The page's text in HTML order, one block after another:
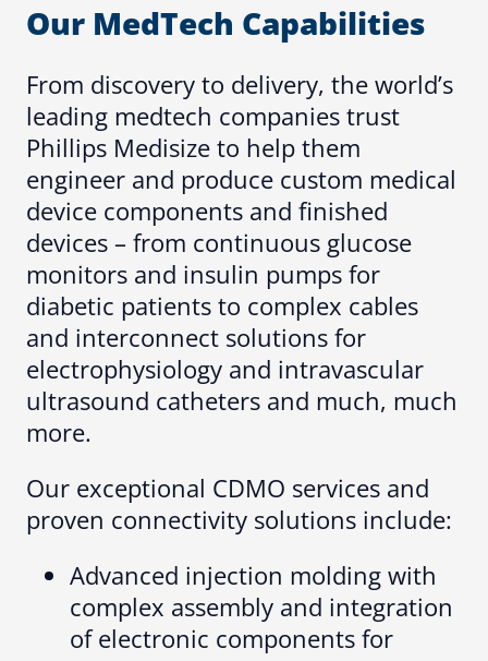
Our MedTech Capabilities
From discovery to delivery, the world’s
leading medtech companies trust
Phillips Medisize to help them
engineer and produce custom medical
device components and finished
devices – from continuous glucose
monitors and insulin pumps for
diabetic patients to complex cables
and interconnect solutions for
electrophysiology and intravascular
ultrasound catheters and much, much
more.
Our exceptional CDMO services and
proven connectivity solutions include:
Advanced injection molding with
complex assembly and integration
of electronic components for